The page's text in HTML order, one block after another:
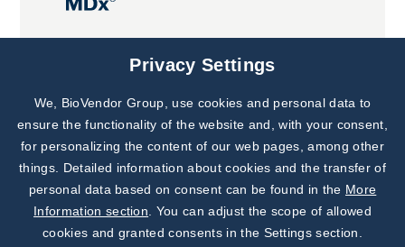
Joint projects
Subscribe to
Our Newsletter!
Discover News from
BioVendor R&D
Privacy Settings
We, BioVendor Group, use cookies and personal data to
ensure the functionality of the website and, with your consent,
for personalizing the content of our web pages, among other
things. Detailed information about cookies and the transfer of
personal data based on consent can be found in the More
Information section . You can adjust the scope of allowed
cookies and granted consents in the Settings section.